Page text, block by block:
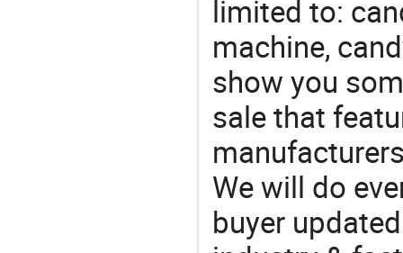
limited to:
machine,
show you
sale that
We will do
buyer